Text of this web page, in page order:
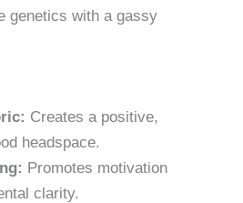
genetics with a gassy
Creates a positive,
headspace.
Promotes motivation
clarity.